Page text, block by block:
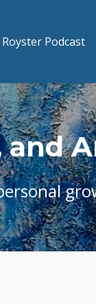
Royster Podcast
and